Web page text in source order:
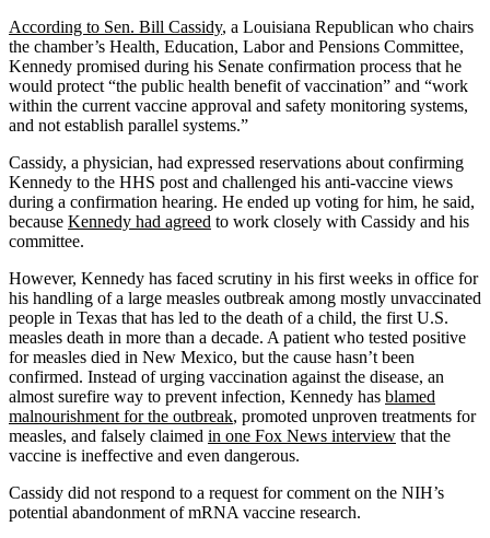
According to Sen. Bill Cassidy, a Louisiana Republican who chairs
the chamber’s Health, Education, Labor and Pensions Committee,
Kennedy promised during his Senate confirmation process that he
would protect “the public health benefit of vaccination” and “work
within the current vaccine approval and safety monitoring systems,
and not establish parallel systems.”
Cassidy, a physician, had expressed reservations about confirming
Kennedy to the HHS post and challenged his anti-vaccine views
during a confirmation hearing. He ended up voting for him, he said,
because Kennedy had agreed to work closely with Cassidy and his
committee.
However, Kennedy has faced scrutiny in his first weeks in office for
his handling of a large measles outbreak among mostly unvaccinated
people in Texas that has led to the death of a child, the first U.S.
measles death in more than a decade. A patient who tested positive
for measles died in New Mexico, but the cause hasn’t been
confirmed. Instead of urging vaccination against the disease, an
almost surefire way to prevent infection, Kennedy has blamed
malnourishment for the outbreak, promoted unproven treatments for
measles, and falsely claimed in one Fox News interview that the
vaccine is ineffective and even dangerous.
Cassidy did not respond to a request for comment on the NIH’s
potential abandonment of mRNA vaccine research.